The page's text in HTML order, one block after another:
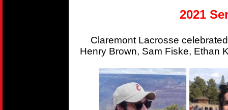
2021
Claremont Lacrosse
Henry Brown, Sam Fiske, Ethan